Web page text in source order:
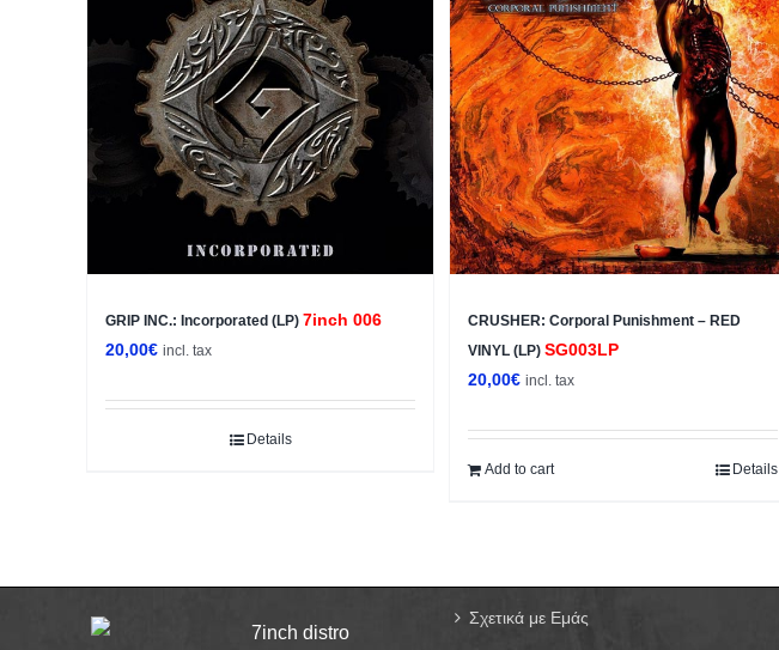
GRIP INC.: Incorporated (LP) 7inch 006
20,00€ incl. tax
Details
CRUSHER: Corporal Punishment – RED
VINYL (LP) SG003LP
20,00€ incl. tax
Add to cart Details
7inch distro
Σχετικά με Εμάς